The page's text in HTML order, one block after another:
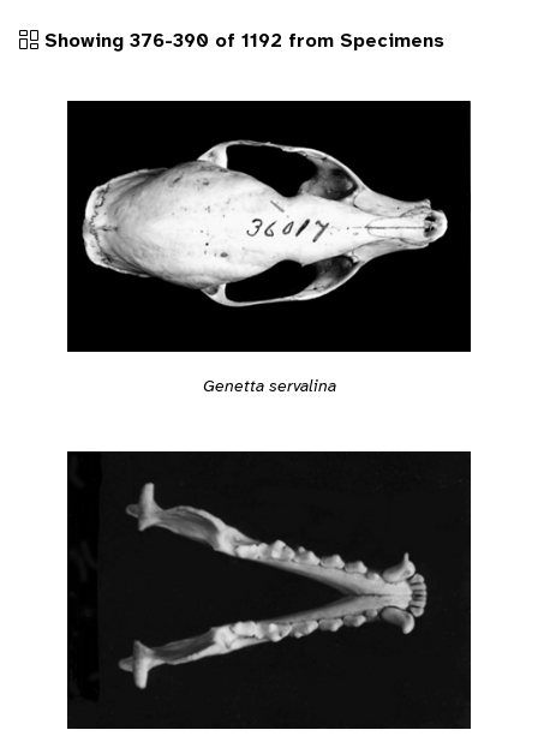
Showing 376-390 of 1192 from Specimens
Genetta servalina